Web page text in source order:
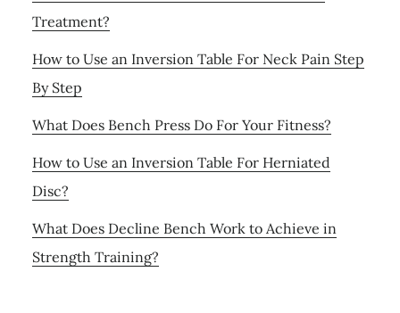
Treatment?
How to Use an Inversion Table For Neck Pain Step
By Step
What Does Bench Press Do For Your Fitness?
How to Use an Inversion Table For Herniated
Disc?
What Does Decline Bench Work to Achieve in
Strength Training?